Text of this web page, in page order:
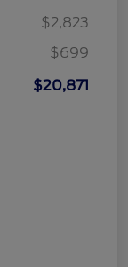
$2,823
$699
$20,871